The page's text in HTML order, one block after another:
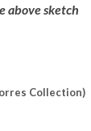
above sketch
Collection)